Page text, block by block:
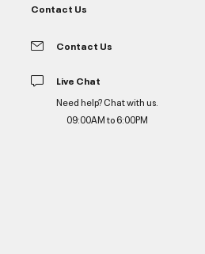
Contact Us
Contact Us
Live Chat
Need help? Chat with us.
09:00AM to 6:00PM